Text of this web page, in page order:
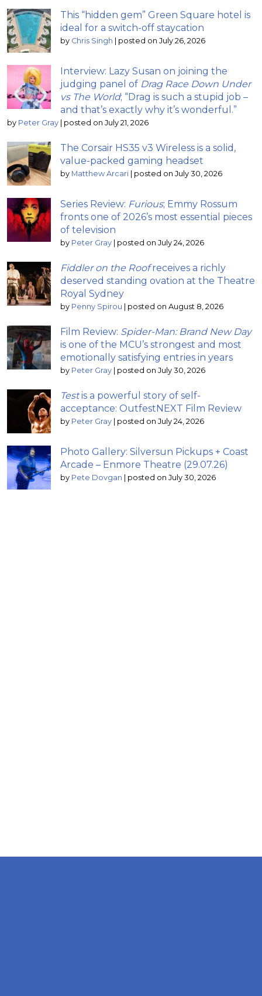
This “hidden gem” Green Square hotel is
ideal for a switch-off staycation
by Chris Singh posted on July 26, 2026
Interview: Lazy Susan on joining the
judging panel of Drag Race Down Under
vs The World; “Drag is such a stupid job –
and that’s exactly why it’s wonderful.”
by Peter Gray posted on July 21, 2026
The Corsair HS35 v3 Wireless is a solid,
value-packed gaming headset
by Matthew Arcari posted on July 30, 2026
Series Review: Furious; Emmy Rossum
fronts one of 2026’s most essential pieces
of television
by Peter Gray posted on July 24, 2026
Fiddler on the Roofreceives a richly
deserved standing ovation at the Theatre
Royal Sydney
by Penny Spirou posted on August 8, 2026
Film Review: Spider-Man: Brand New Day
is one of the MCU’s strongest and most
emotionally satisfying entries in years
by Peter Gray posted on July 30, 2026
Testis a powerful story of self-
acceptance: OutfestNEXT Film Review
by Peter Gray posted on July 24, 2026
Photo Gallery: Silversun Pickups + Coast
Arcade – Enmore Theatre (29.07.26)
by Pete Dovgan posted on July 30, 2026